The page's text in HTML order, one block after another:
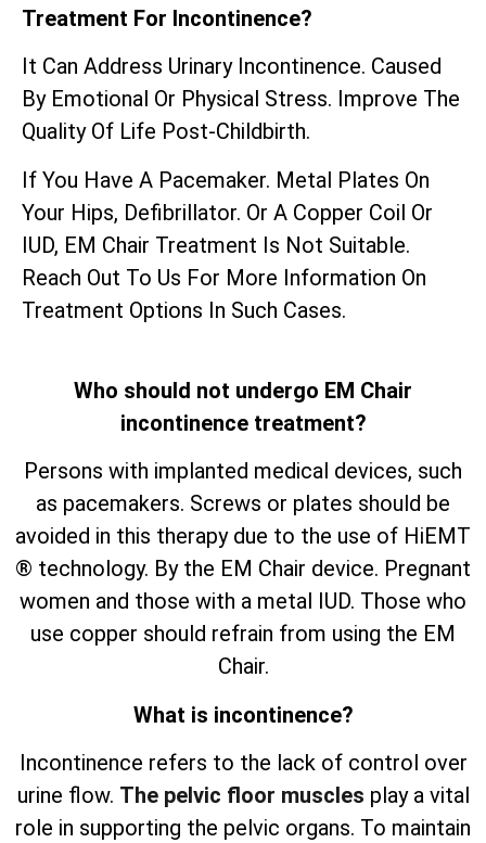
Treatment For Incontinence?
It Can Address Urinary Incontinence. Caused
By Emotional Or Physical Stress. Improve The
Quality Of Life Post-Childbirth.
If You Have A Pacemaker. Metal Plates On
Your Hips, Defibrillator. Or A Copper Coil Or
IUD, EM Chair Treatment Is Not Suitable.
Reach Out To Us For More Information On
Treatment Options In Such Cases.
Who should not undergo EM Chair
incontinence treatment?
Persons with implanted medical devices, such
as pacemakers. Screws or plates should be
avoided in this therapy due to the use of HiEMT
® technology. By the EM Chair device. Pregnant
women and those with a metal IUD. Those who
use copper should refrain from using the EM
Chair.
What is incontinence?
Incontinence refers to the lack of control over
urine flow. The pelvic floor muscles play a vital
role in supporting the pelvic organs. To maintain